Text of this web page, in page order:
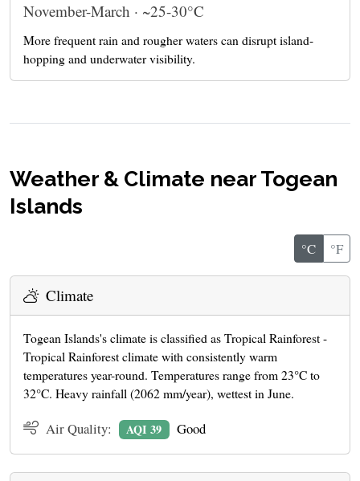
November-March · ~25-30°C
More frequent rain and rougher waters can disrupt island-
hopping and underwater visibility.
Weather & Climate near Togean
Islands
°C °F
Climate
Togean Islands's climate is classified as Tropical Rainforest -
Tropical Rainforest climate with consistently warm
temperatures year-round. Temperatures range from 23°C to
32°C. Heavy rainfall (2062 mm/year), wettest in June.
Air Quality: AQI 39 Good